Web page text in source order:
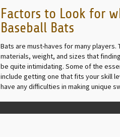
Factors to Look for
Baseball Bats
Bats are must-haves for many players.
materials, weight, and sizes that
be quite intimidating. Some of the
include getting one that fits your skill
have any difficulties in making unique